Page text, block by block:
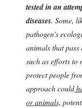
tested in an
diseases. Some,
pathogen's
animals that pass
such as efforts to
protect people
approach could
or animals,